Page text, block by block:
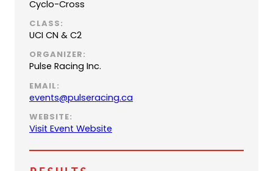
Cyclo-Cross
CLASS:
UCI CN & C2
ORGANIZER:
Pulse Racing Inc.
EMAIL:
events@pulseracing.ca
n
WEBSITE:
Visit Event Website